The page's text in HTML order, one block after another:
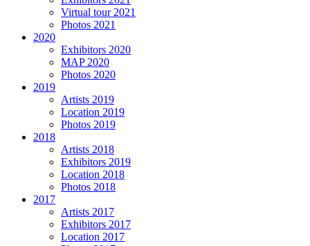
Virtual tour 2021
Photos 2021
2020
Exhibitors 2020
MAP 2020
Photos 2020
2019
Artists 2019
Location 2019
Photos 2019
2018
Artists 2018
Exhibitors 2019
Location 2018
Photos 2018
2017
Artists 2017
Exhibitors 2017
Location 2017